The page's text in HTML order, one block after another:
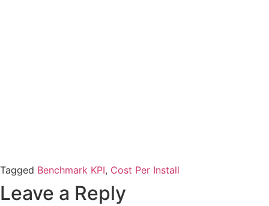
Tagged Benchmark KPI, Cost Per Install
Leave a Reply